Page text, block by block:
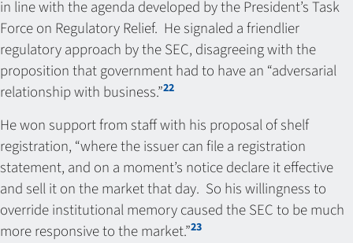
in line with the agenda developed by the President’s Task
Force on Regulatory Relief. He signaled a friendlier
regulatory approach by the SEC, disagreeing with the
proposition that government had to have an “adversarial
relationship with business.”22
He won support from staff with his proposal of shelf
registration, “where the issuer can file a registration
statement, and on a moment’s notice declare it effective
and sell it on the market that day. So his willingness to
override institutional memory caused the SEC to be much
more responsive to the market.”23